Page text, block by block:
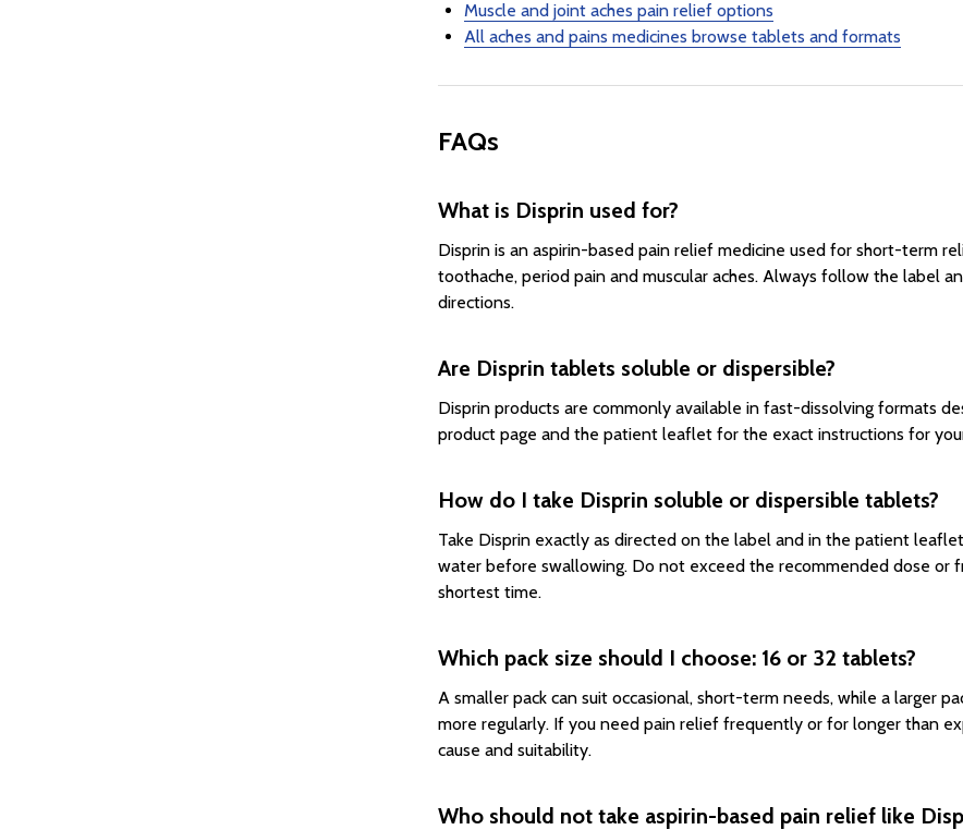
Muscle and joint aches pain relief options
All aches and pains medicines browse tablets and formats
FAQs
What is Disprin used for?
Disprin is an aspirin-based pain relief medicine used for short-term
toothache, period pain and muscular aches. Always follow the label
directions.
Are Disprin tablets soluble or dispersible?
Disprin products are commonly available in fast-dissolving formats
product page and the patient leaflet for the exact instructions for
How do I take Disprin soluble or dispersible tablets?
Take Disprin exactly as directed on the label and in the patient
water before swallowing. Do not exceed the recommended dose
shortest time.
Which pack size should I choose: 16 or 32 tablets?
A smaller pack can suit occasional, short-term needs, while a larger
more regularly. If you need pain relief frequently or for longer than
cause and suitability.
Who should not take aspirin-based pain relief like